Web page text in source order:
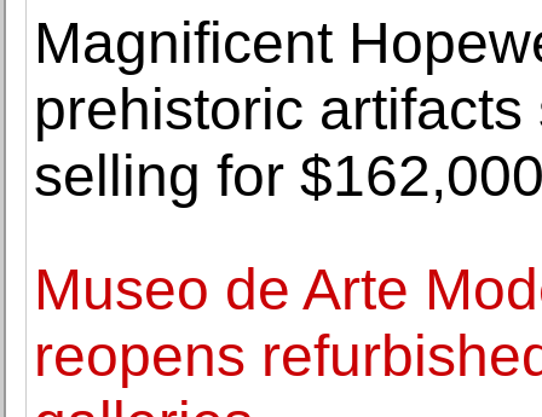
Magnificent
prehistoric
selling for
Museo de Arte
reopens